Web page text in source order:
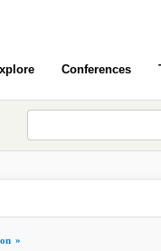
Conferences
»